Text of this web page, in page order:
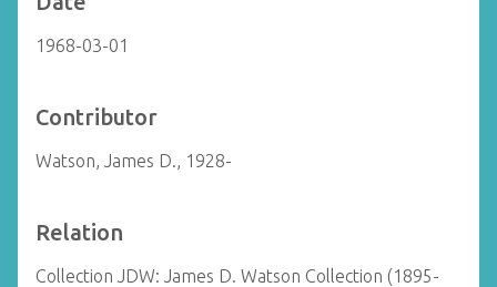
1968-03-01
Contributor
Watson, James D., 1928-
Relation
Collection JDW: James D. Watson Collection (1895-